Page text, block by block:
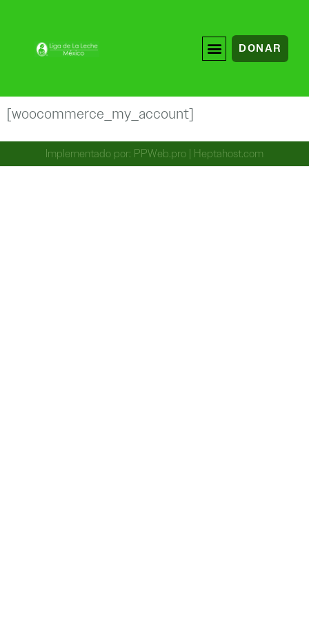
DONAR
[woocommerce_my_account]
Implementado por: PPWeb.pro | Heptahost.com